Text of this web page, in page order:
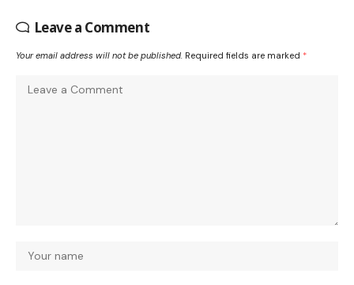
Leave a Comment
Your email address will not be published. Required fields are marked *